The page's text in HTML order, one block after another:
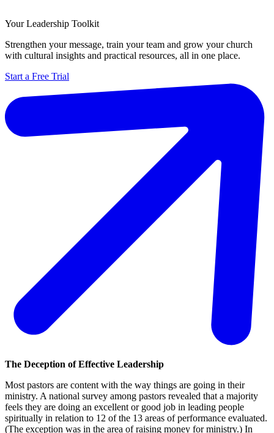
Your Leadership Toolkit
Strengthen your message, train your team and grow your church
with cultural insights and practical resources, all in one place.
Start a Free Trial
The Deception of Effective Leadership
Most pastors are content with the way things are going in their
ministry. A national survey among pastors revealed that a majority
feels they are doing an excellent or good job in leading people
spiritually in relation to 12 of the 13 areas of performance evaluated.
(The exception was in the area of raising money for ministry.) In